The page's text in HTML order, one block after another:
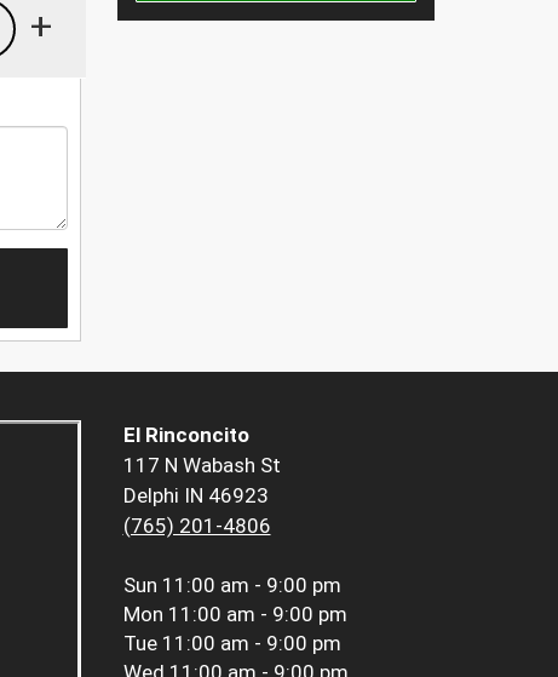
+
El Rinconcito
117 N Wabash St
Delphi IN 46923
(765) 201-4806
Sun 11:00 am - 9:00 pm
Mon 11:00 am - 9:00 pm
Tue 11:00 am - 9:00 pm